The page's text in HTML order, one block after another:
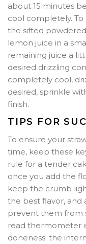
about 15 minutes
cool completely.
the sifted
lemon juice in a
remaining juice a
desired drizzling
completely cool,
desired, sprinkle
finish.
TIPS FOR
To ensure your
time, keep these
rule for a tender
once you add the
keep the crumb
the best flavor, and
prevent them from
read thermometer
doneness; the